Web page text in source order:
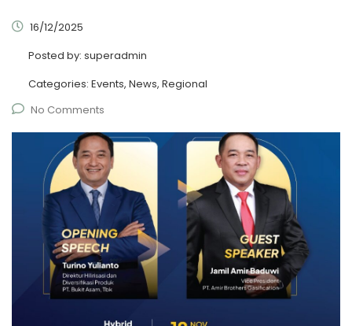
16/12/2025
Posted by: superadmin
Categories: Events, News, Regional
No Comments